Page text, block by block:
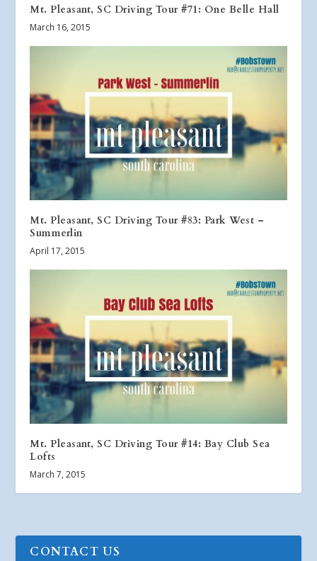
Mt. Pleasant, SC Driving Tour #71: One Belle Hall
March 16, 2015
Mt. Pleasant, SC Driving Tour #83: Park West –
Summerlin
April 17, 2015
Mt. Pleasant, SC Driving Tour #14: Bay Club Sea
Lofts
March 7, 2015
CONTACT US